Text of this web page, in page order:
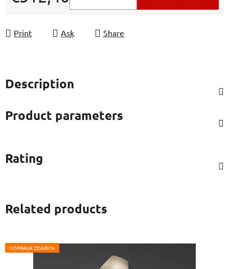
Print Ask Share
Description
Product parameters
Rating
Related products
DOPRAVA ZDARMA